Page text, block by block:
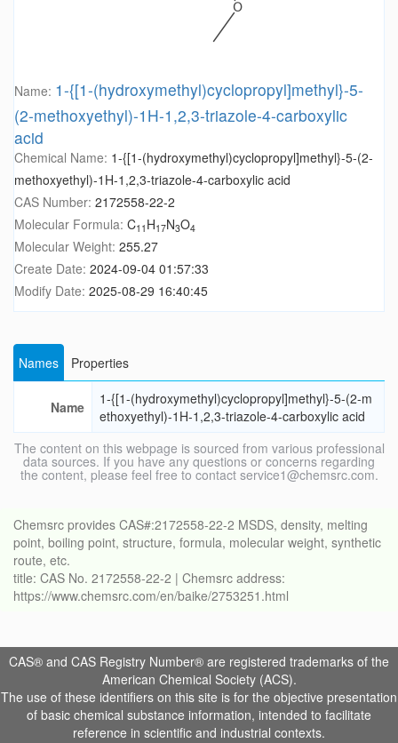
Name: 1-{[1-(hydroxymethyl)cyclopropyl]methyl}-5-
(2-methoxyethyl)-1H-1,2,3-triazole-4-carboxylic
acid
Chemical Name: 1-{[1-(hydroxymethyl)cyclopropyl]methyl}-5-(2-
methoxyethyl)-1H-1,2,3-triazole-4-carboxylic acid
CAS Number: 2172558-22-2
Molecular Formula: C11 H17N3O4
Molecular Weight: 255.27
Create Date: 2024-09-04 01:57:33
Modify Date: 2025-08-29 16:40:45
Names Properties
Name
1-{[1-(hydroxymethyl)cyclopropyl]methyl}-5-(2-m
ethoxyethyl)-1H-1,2,3-triazole-4-carboxylic acid
The content on this webpage is sourced from various professional
data sources. If you have any questions or concerns regarding
the content, please feel free to contact service1@chemsrc.com.
Chemsrc provides CAS#:2172558-22-2 MSDS, density, melting
point, boiling point, structure, formula, molecular weight, synthetic
route, etc.
title: CAS No. 2172558-22-2 | Chemsrc address:
https://www.chemsrc.com/en/baike/2753251.html
CAS® and CAS Registry Number® are registered trademarks of the
American Chemical Society (ACS).
The use of these identifiers on this site is for the objective presentation
of basic chemical substance information, intended to facilitate
reference in scientific and industrial contexts.